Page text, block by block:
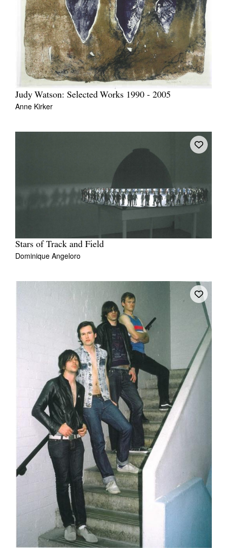
Judy Watson: Selected Works 1990 - 2005
Anne Kirker
Stars of Track and Field
Dominique Angeloro